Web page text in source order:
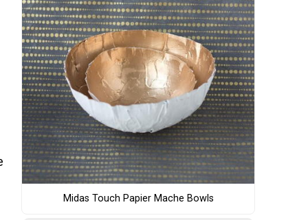
Midas Touch Papier Mache Bowls